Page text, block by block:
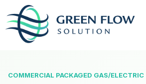
COMMERCIAL PACKAGED GAS/ELECTRIC